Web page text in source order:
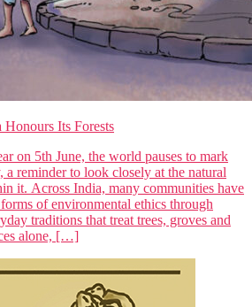
Honours Its Forests
on 5th June, the world pauses to mark
reminder to look closely at the natural
it. Across India, many communities have
of environmental ethics through
traditions that treat trees, groves and
alone, […]